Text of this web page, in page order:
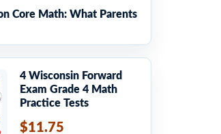
Core Math: What Parents
4 Wisconsin Forward
Exam Grade 4 Math
Practice Tests
$11.75